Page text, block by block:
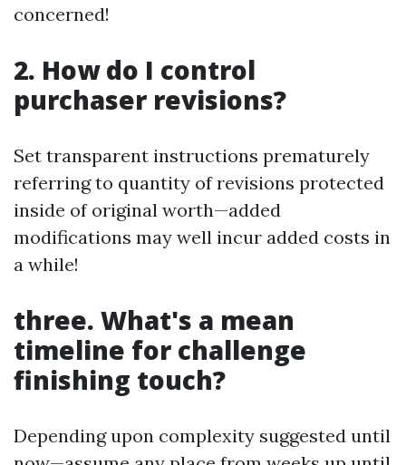
concerned!
2. How do I control
purchaser revisions?
Set transparent instructions prematurely
referring to quantity of revisions protected
inside of original worth—added
modifications may well incur added costs in
a while!
three. What's a mean
timeline for challenge
finishing touch?
Depending upon complexity suggested until